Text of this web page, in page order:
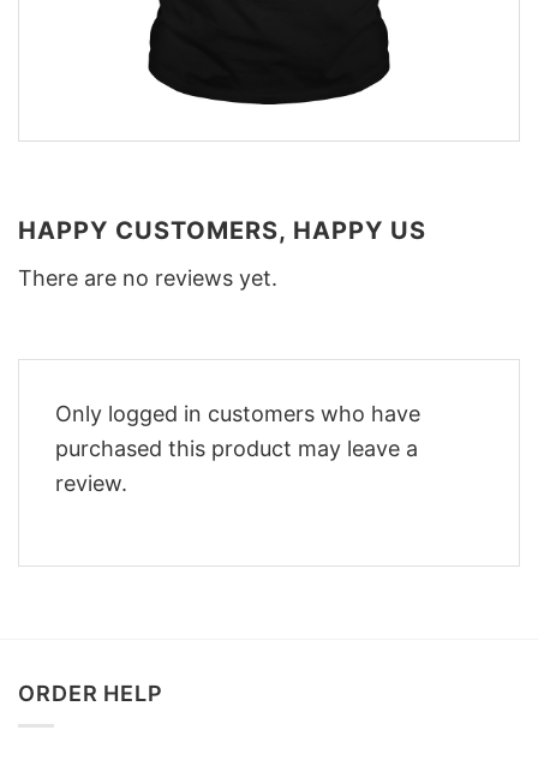
HAPPY CUSTOMERS, HAPPY US
There are no reviews yet.
Only logged in customers who have
purchased this product may leave a
review.
ORDER HELP